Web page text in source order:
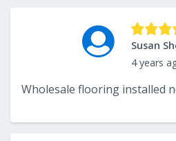
Susan
4 years